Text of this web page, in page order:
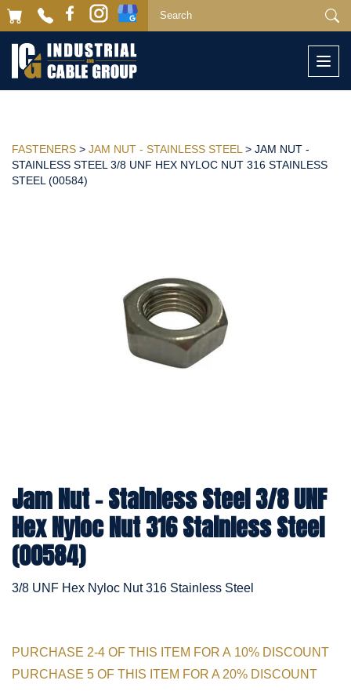
FASTENERS > JAM NUT - STAINLESS STEEL > JAM NUT -
STAINLESS STEEL 3/8 UNF HEX NYLOC NUT 316 STAINLESS
STEEL (00584)
Jam Nut - Stainless Steel 3/8 UNF
Hex Nyloc Nut 316 Stainless Steel
(00584)
3/8 UNF Hex Nyloc Nut 316 Stainless Steel
PURCHASE 2-4 OF THIS ITEM FOR A 10% DISCOUNT
PURCHASE 5 OF THIS ITEM FOR A 20% DISCOUNT